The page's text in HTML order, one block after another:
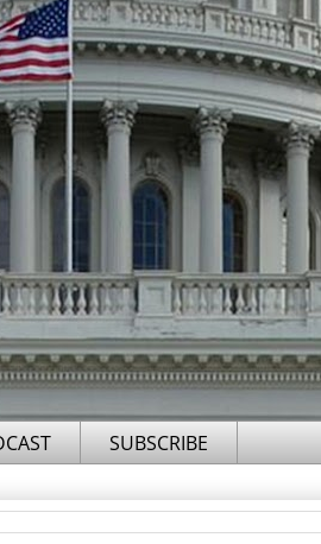
SUBSCRIBE